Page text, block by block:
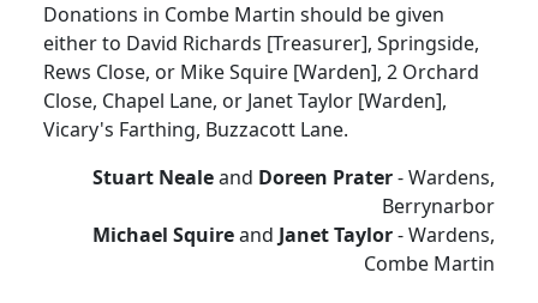
Donations in Combe Martin should be given
either to David Richards [Treasurer], Springside,
Rews Close, or Mike Squire [Warden], 2 Orchard
Close, Chapel Lane, or Janet Taylor [Warden],
Vicary's Farthing, Buzzacott Lane.
Stuart Nealeand Doreen Prater- Wardens,
Berrynarbor
Michael Squireand Janet Taylor- Wardens,
Combe Martin